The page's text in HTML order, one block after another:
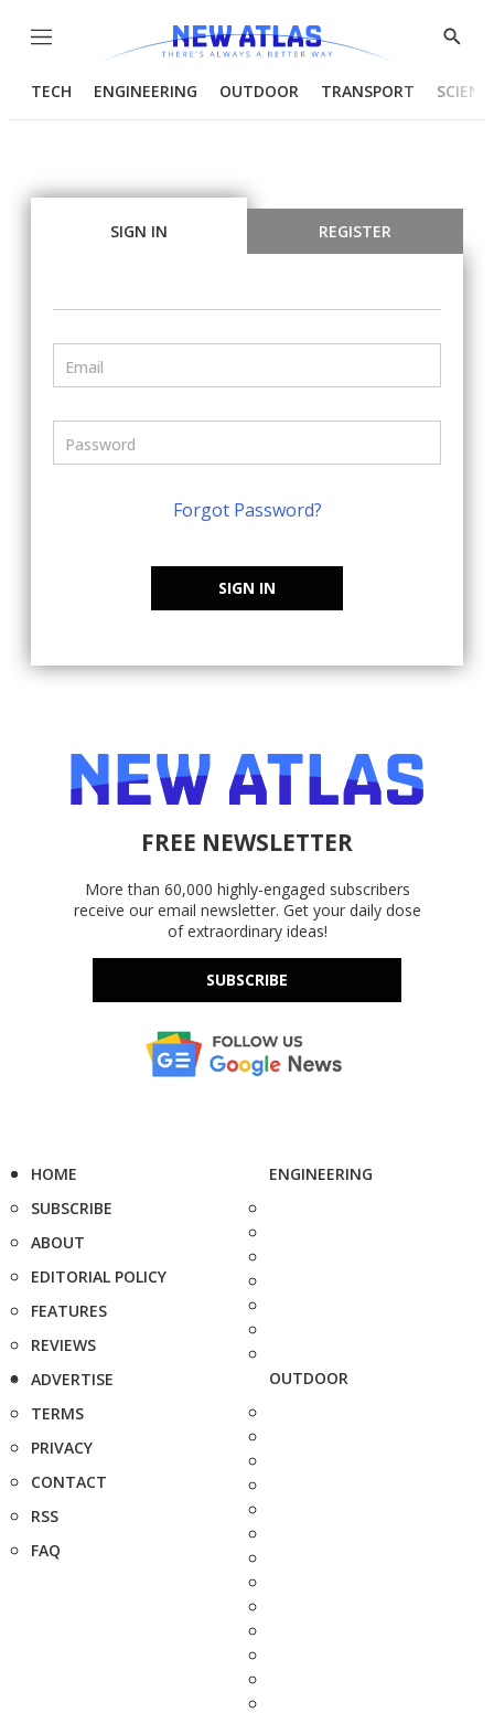
Menu
Show
TECH ENGINEERING OUTDOOR TRANSPORT
SIGN IN REGISTER
Forgot Password?
SIGN IN
FREE NEWSLETTER
More than 60,000 highly-engaged subscribers
receive our email newsletter. Get your daily dose
of extraordinary ideas!
SUBSCRIBE
HOME
SUBSCRIBE
ABOUT
EDITORIAL POLICY
FEATURES
REVIEWS
ADVERTISE
TERMS
PRIVACY
CONTACT
RSS
FAQ
ENGINEERING
OUTDOOR